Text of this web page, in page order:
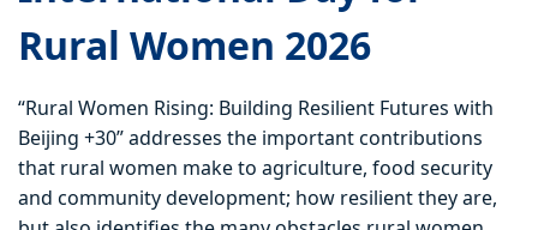
Rural Women 2026
“Rural Women Rising: Building Resilient Futures with
Beijing +30” addresses the important contributions
that rural women make to agriculture, food security
and community development; how resilient they are,